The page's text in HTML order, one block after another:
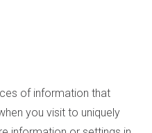
of information that
you visit to uniquely